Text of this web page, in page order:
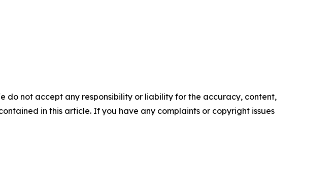
do not accept any responsibility or liability for the accuracy, content,
in this article. If you have any complaints or copyright issues